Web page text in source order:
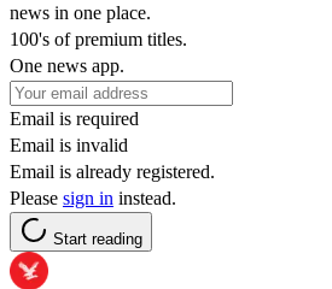
news in one place.
100's of premium titles.
One news app.
Email is required
Email is invalid
Email is already registered.
Please sign in instead.
Start reading